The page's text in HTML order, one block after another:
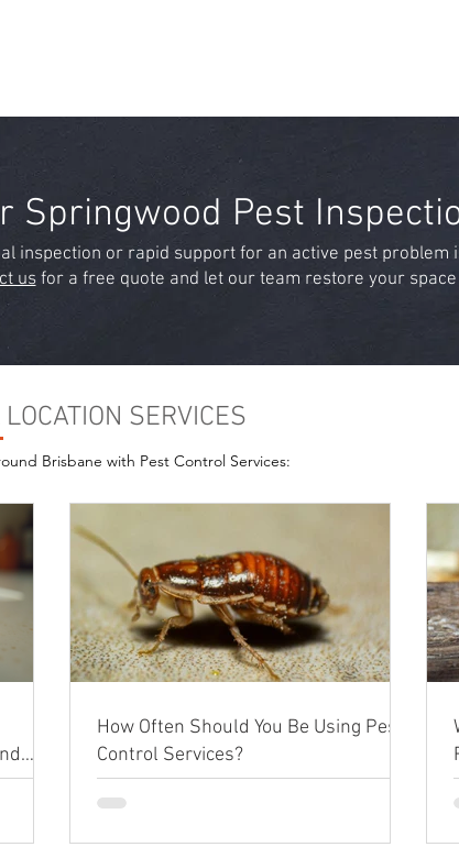
Springwood Pest
inspection or rapid support for an active pest problem
usfor a free quote and let our team restore your
SERVICES
Brisbane with Pest Control Services:
How Often Should You Be Using Pest
Control Services?